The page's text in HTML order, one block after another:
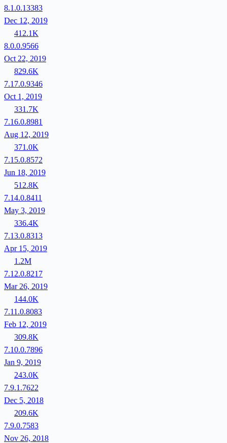
8.1.0.13383
Dec 12, 2019
412.1K
8.0.0.9566
Oct 22, 2019
829.6K
7.17.0.9346
Oct 1, 2019
331.7K
7.16.0.8981
Aug 12, 2019
371.0K
7.15.0.8572
Jun 18, 2019
512.8K
7.14.0.8411
May 3, 2019
336.4K
7.13.0.8313
Apr 15, 2019
1.2M
7.12.0.8217
Mar 26, 2019
144.0K
7.11.0.8083
Feb 12, 2019
309.8K
7.10.0.7896
Jan 9, 2019
243.0K
7.9.1.7622
Dec 5, 2018
209.6K
7.9.0.7583
Nov 26, 2018